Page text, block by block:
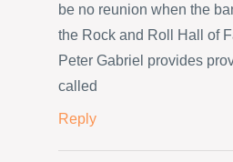
be no reunion when the
the Rock and Roll Hall of
Peter Gabriel provides
called
Reply